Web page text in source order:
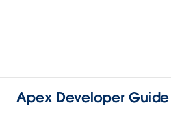
Apex Developer Guide